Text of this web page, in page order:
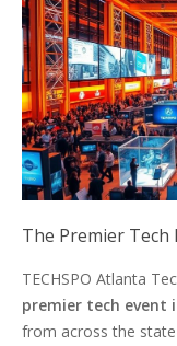
The Premier Tech
TECHSPO Atlanta
premier tech event
from across the